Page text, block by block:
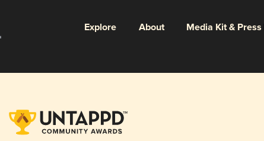
Explore About Media Kit &